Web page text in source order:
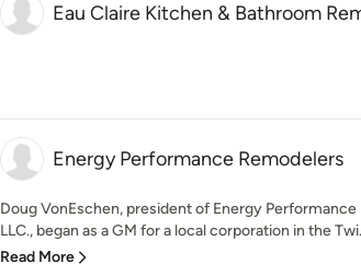
Eau Claire Kitchen & Bathroom
Energy Performance Remodelers
Doug VonEschen, president of Energy Performance
LLC., began as a GM for a local corporation in the
Read More